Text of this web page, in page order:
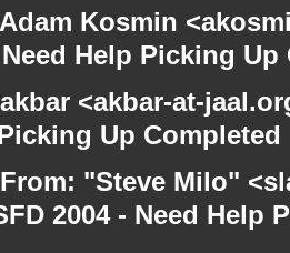
Adam Kosmin
Help Picking
<akbar-at-
Up Completed
From: "Steve Milo"
2004 - Need Help